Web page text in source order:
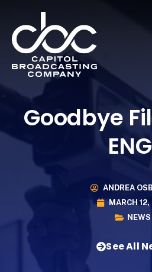
Goodbye
ANDREA
MARCH 12,
NEWS
See All